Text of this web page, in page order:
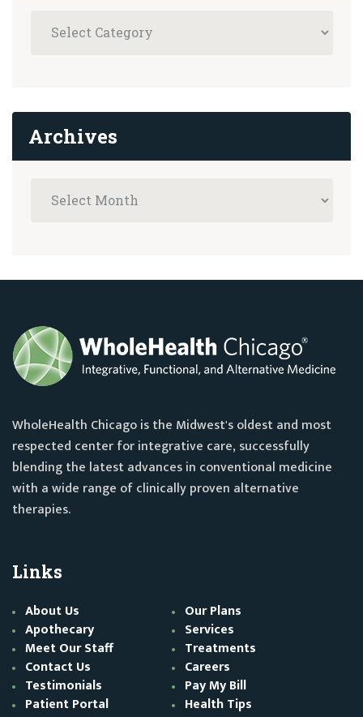
Archives
WholeHealth Chicago is the Midwest's oldest and most
respected center for integrative care, successfully
blending the latest advances in conventional medicine
with a wide range of clinically proven alternative
therapies.
Links
About Us
Our Plans
Apothecary
Services
Meet Our Staff
Treatments
Contact Us
Careers
Testimonials
Pay My Bill
Patient Portal
Health Tips